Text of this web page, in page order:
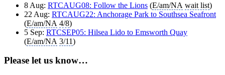
8 Aug: RTCAUG08: Follow the Lions (E/am/NA wait list)
22 Aug: RTCAUG22: Anchorage Park to Southsea Seafront
(E/am/NA 4/8)
5 Sep: RTCSEP05: Hilsea Lido to Emsworth Quay
(E/am/NA 3/11)
Please let us know…